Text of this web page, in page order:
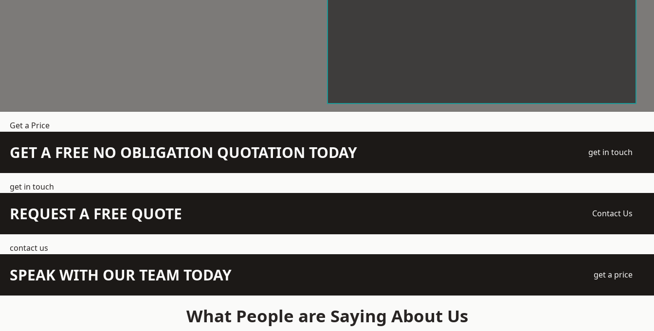
Get a Price
GET A FREE NO OBLIGATION QUOTATION TODAY get in touch
get in touch
REQUEST A FREE QUOTE Contact Us
contact us
SPEAK WITH OUR TEAM TODAY get a price
What People are Saying About Us